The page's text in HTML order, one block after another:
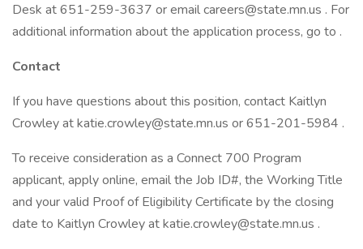
Desk at 651-259-3637 or email careers@state.mn.us . For
additional information about the application process, go to .
Contact
If you have questions about this position, contact Kaitlyn
Crowley at katie.crowley@state.mn.us or 651-201-5984 .
To receive consideration as a Connect 700 Program
applicant, apply online, email the Job ID#, the Working Title
and your valid Proof of Eligibility Certificate by the closing
date to Kaitlyn Crowley at katie.crowley@state.mn.us .